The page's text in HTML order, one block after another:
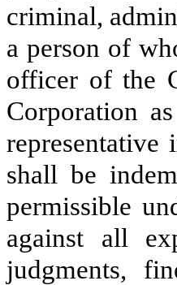
criminal,
a person of
officer of the
Corporation
representative
shall be
permissible
against all
judgments,